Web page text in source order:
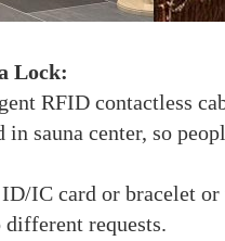
Lock:
RFID contactless
sauna center, so
IC card or bracelet
requests.